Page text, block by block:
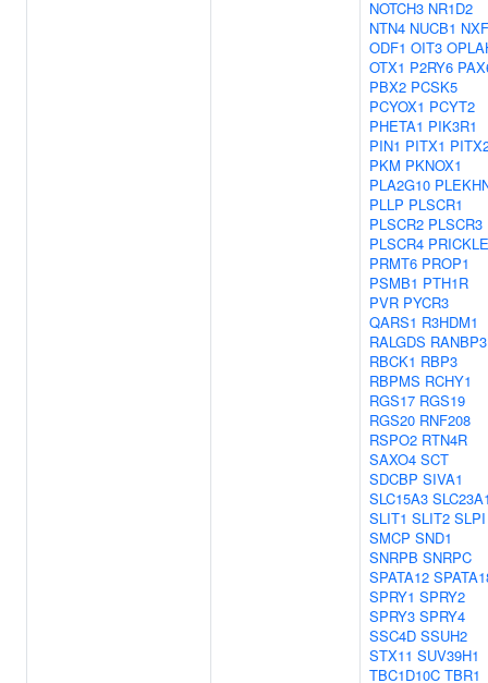
NOTCH3 NR1D2
NTN4 NUCB1
ODF1 OIT3
OTX1 P2RY6
PBX2 PCSK5
PCYOX1 PCYT2
PHETA1 PIK3R1
PIN1 PITX1
PKM PKNOX1
PLA2G10
PLLP PLSCR1
PLSCR2 PLSCR3
PLSCR4
PRMT6 PROP1
PSMB1 PTH1R
PVR PYCR3
QARS1 R3HDM1
RALGDS RANBP3
RBCK1 RBP3
RBPMS RCHY1
RGS17 RGS19
RGS20 RNF208
RSPO2 RTN4R
SAXO4 SCT
SDCBP SIVA1
SLC15A3
SLIT1 SLIT2 SLPI
SMCP SND1
SNRPB SNRPC
SPATA12
SPRY1 SPRY2
SPRY3 SPRY4
SSC4D SSUH2
STX11 SUV39H1
TBC1D10C TBR1